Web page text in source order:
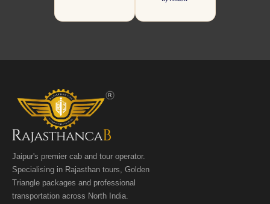
Jaipur's premier cab and tour operator.
Specialising in Rajasthan tours, Golden
Triangle packages and professional
transportation across North India.